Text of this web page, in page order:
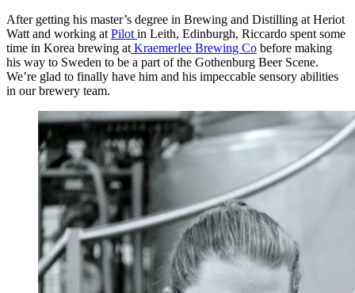
After getting his master’s degree in Brewing and Distilling at Heriot
Watt and working at Pilot in Leith, Edinburgh, Riccardo spent some
time in Korea brewing at Kraemerlee Brewing Co before making
his way to Sweden to be a part of the Gothenburg Beer Scene.
We’re glad to finally have him and his impeccable sensory abilities
in our brewery team.